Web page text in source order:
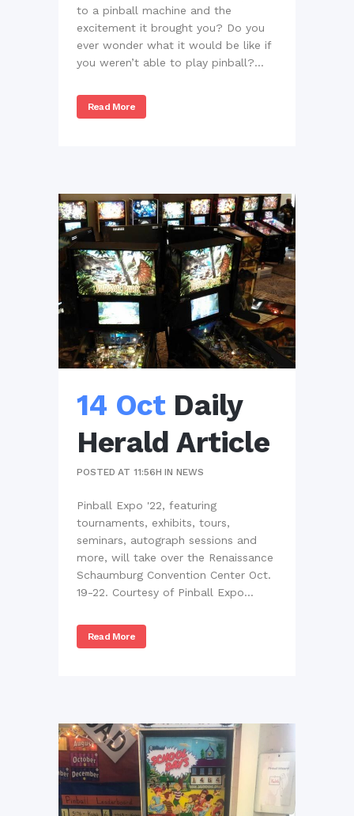
to a pinball machine and the
excitement it brought you? Do you
ever wonder what it would be like if
you weren’t able to play pinball?...
Read More
14 Oct Daily
Herald Article
POSTED AT 11:56H INNEWS
Pinball Expo '22, featuring
tournaments, exhibits, tours,
seminars, autograph sessions and
more, will take over the Renaissance
Schaumburg Convention Center Oct.
19-22. Courtesy of Pinball Expo...
Read More